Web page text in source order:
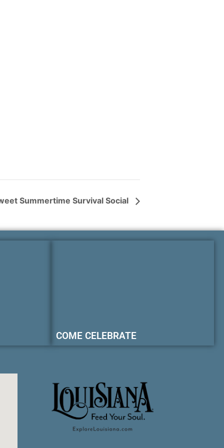
Summertime Survival Social
COME CELEBRATE